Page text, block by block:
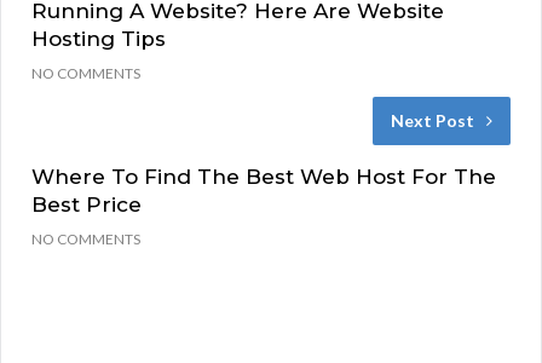
Running A Website? Here Are Website
Hosting Tips
NO COMMENTS
Next Post
Where To Find The Best Web Host For The
Best Price
NO COMMENTS